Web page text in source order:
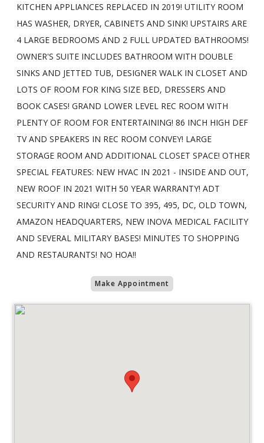
KITCHEN APPLIANCES REPLACED IN 2019! UTILITY ROOM
HAS WASHER, DRYER, CABINETS AND SINK! UPSTAIRS ARE
4 LARGE BEDROOMS AND 2 FULL UPDATED BATHROOMS!
OWNER'S SUITE INCLUDES BATHROOM WITH DOUBLE
SINKS AND JETTED TUB, DESIGNER WALK IN CLOSET AND
LOTS OF ROOM FOR KING SIZE BED, DRESSERS AND
BOOK CASES! GRAND LOWER LEVEL REC ROOM WITH
PLENTY OF ROOM FOR ENTERTAINING! 86 INCH HIGH DEF
TV AND SPEAKERS IN REC ROOM CONVEY! LARGE
STORAGE ROOM AND ADDITIONAL CLOSET SPACE! OTHER
SPECIAL FEATURES: NEW HVAC IN 2021 - INSIDE AND OUT,
NEW ROOF IN 2021 WITH 50 YEAR WARRANTY! ADT
SECURITY AND RING! CLOSE TO 395, 495, DC, OLD TOWN,
AMAZON HEADQUARTERS, NEW INOVA MEDICAL FACILITY
AND SEVERAL MILITARY BASES! MINUTES TO SHOPPING
AND RESTAURANTS! NO HOA!!
Make Appointment